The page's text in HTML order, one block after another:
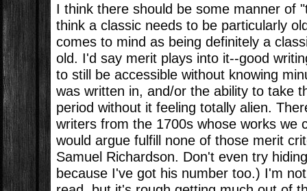
I think there should be some manner of
think a classic needs to be particularly
comes to mind as being definitely a
old. I'd say merit plays into it--good
to still be accessible without knowing
was written in, and/or the ability to take
period without it feeling totally alien.
writers from the 1700s whose works we
would argue fulfill none of those merit
Samuel Richardson. Don't even try
because I've got his number too.) I'm